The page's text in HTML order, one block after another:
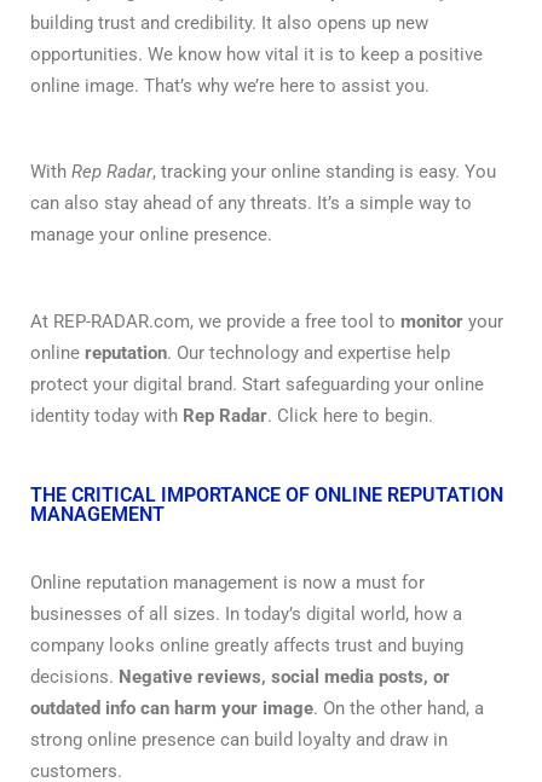
building trust and credibility. It also opens up new
opportunities. We know how vital it is to keep a positive
online image. That’s why we’re here to assist you.
With Rep Radar, tracking your online standing is easy. You
can also stay ahead of any threats. It’s a simple way to
manage your online presence.
At REP-RADAR.com, we provide a free tool to monitor your
online reputation. Our technology and expertise help
protect your digital brand. Start safeguarding your online
identity today with Rep Radar. Click here to begin.
THE CRITICAL IMPORTANCE OF ONLINE REPUTATION
MANAGEMENT
Online reputation management is now a must for
businesses of all sizes. In today’s digital world, how a
company looks online greatly affects trust and buying
decisions. Negative reviews, social media posts, or
outdated info can harm your image. On the other hand, a
strong online presence can build loyalty and draw in
customers.